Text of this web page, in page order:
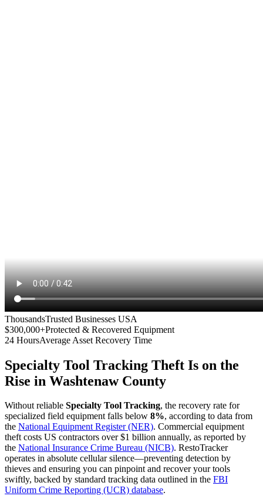
ThousandsTrusted Businesses USA
$300,000+Protected & Recovered Equipment
24 HoursAverage Asset Recovery Time
Specialty Tool Tracking Theft Is on the
Rise in Washtenaw County
Without reliable Specialty Tool Tracking, the recovery rate for
specialized field equipment falls below 8%, according to data from
the National Equipment Register (NER). Commercial equipment
theft costs US contractors over $1 billion annually, as reported by
the National Insurance Crime Bureau (NICB). RestoTracker
operates in absolute cellular silence—preventing detection by
thieves and ensuring you can pinpoint and recover your tools
swiftly, backed by standard tracking data outlined in the FBI
Uniform Crime Reporting (UCR) database.